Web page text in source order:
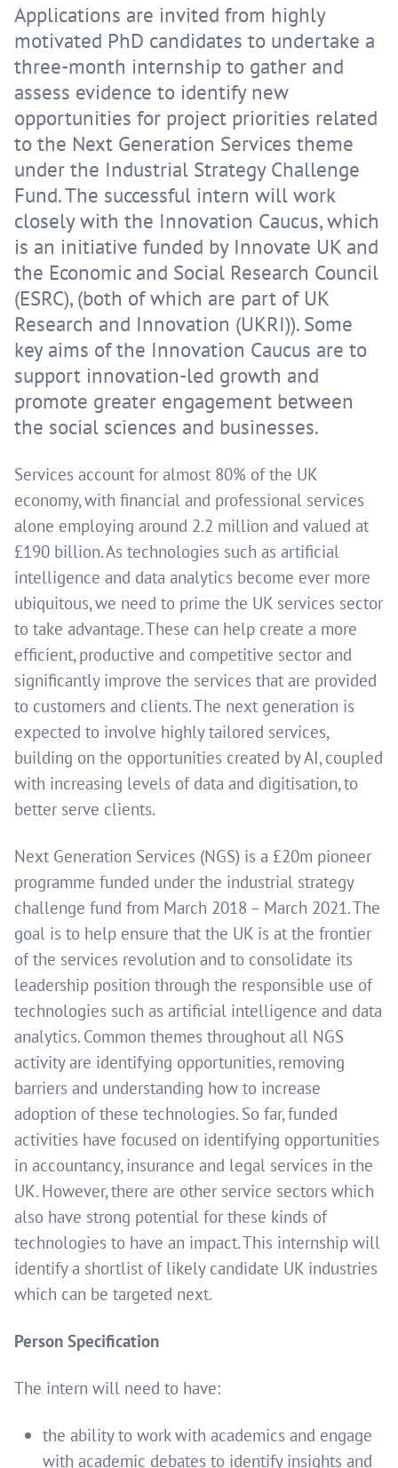
Applications are invited from highly
motivated PhD candidates to undertake a
three-month internship to gather and
assess evidence to identify new
opportunities for project priorities related
to the Next Generation Services theme
under the Industrial Strategy Challenge
Fund. The successful intern will work
closely with the Innovation Caucus, which
is an initiative funded by Innovate UK and
the Economic and Social Research Council
(ESRC), (both of which are part of UK
Research and Innovation (UKRI)). Some
key aims of the Innovation Caucus are to
support innovation-led growth and
promote greater engagement between
the social sciences and businesses.
Services account for almost 80% of the UK
economy, with financial and professional services
alone employing around 2.2 million and valued at
£190 billion. As technologies such as artificial
intelligence and data analytics become ever more
ubiquitous, we need to prime the UK services sector
to take advantage. These can help create a more
efficient, productive and competitive sector and
significantly improve the services that are provided
to customers and clients. The next generation is
expected to involve highly tailored services,
building on the opportunities created by AI, coupled
with increasing levels of data and digitisation, to
better serve clients.
Next Generation Services (NGS) is a £20m pioneer
programme funded under the industrial strategy
challenge fund from March 2018 – March 2021. The
goal is to help ensure that the UK is at the frontier
of the services revolution and to consolidate its
leadership position through the responsible use of
technologies such as artificial intelligence and data
analytics. Common themes throughout all NGS
activity are identifying opportunities, removing
barriers and understanding how to increase
adoption of these technologies. So far, funded
activities have focused on identifying opportunities
in accountancy, insurance and legal services in the
UK. However, there are other service sectors which
also have strong potential for these kinds of
technologies to have an impact. This internship will
identify a shortlist of likely candidate UK industries
which can be targeted next.
Person Specification
The intern will need to have:
the ability to work with academics and engage
with academic debates to identify insights and